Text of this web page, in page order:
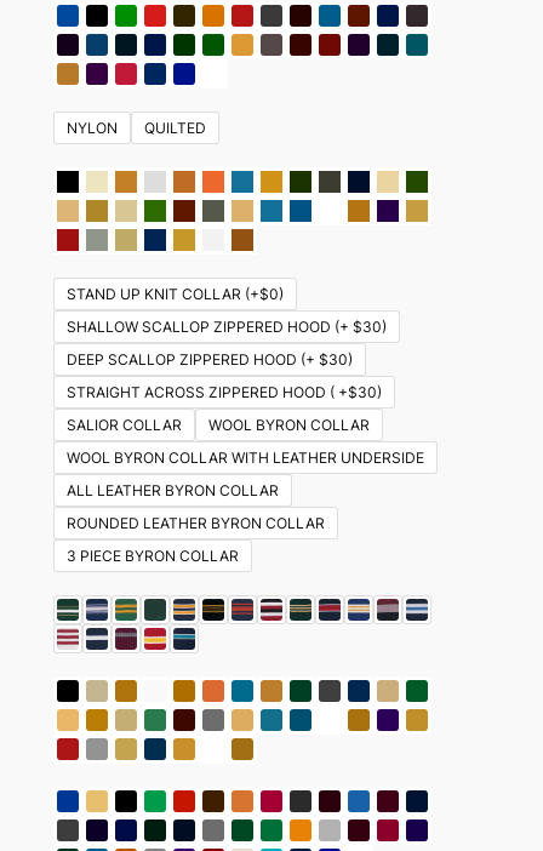
NYLON QUILTED
STAND UP KNIT COLLAR (+$0)
SHALLOW SCALLOP ZIPPERED HOOD (+ $30)
DEEP SCALLOP ZIPPERED HOOD (+ $30)
STRAIGHT ACROSS ZIPPERED HOOD ( +$30)
SALIOR COLLAR
WOOL BYRON COLLAR
WOOL BYRON COLLAR WITH LEATHER UNDERSIDE
ALL LEATHER BYRON COLLAR
ROUNDED LEATHER BYRON COLLAR
3 PIECE BYRON COLLAR